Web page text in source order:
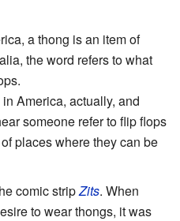
a thong is an item of
the word refers to what
America, actually, and
someone refer to flip flops
places where they can be
comic stripZits. When
to wear thongs, it was